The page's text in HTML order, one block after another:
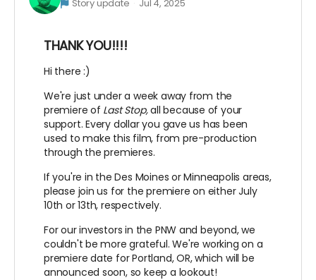
Story update Jul 4, 2025
THANK YOU!!!!
Hi there :)
We're just under a week away from the
premiere of Last Stop,all because of your
support. Every dollar you gave us has been
used to make this film, from pre-production
through the premieres.
If you're in the Des Moines or Minneapolis areas,
please join us for the premiere on either July
10th or 13th, respectively.
For our investors in the PNW and beyond, we
couldn't be more grateful. We're working on a
premiere date for Portland, OR, which will be
announced soon, so keep a lookout!